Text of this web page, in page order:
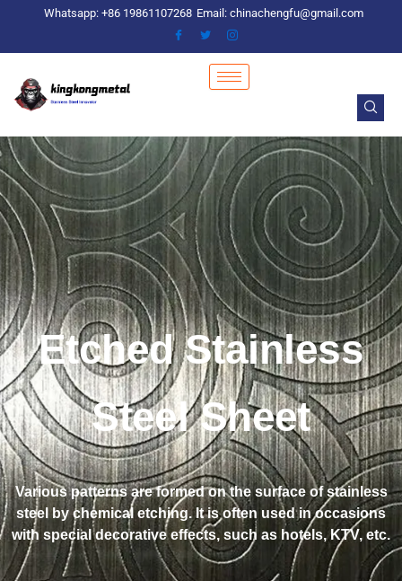
content
Whatsapp: +86 19861107268 Email: chinachengfu@gmail.com
Etched Stainless
Steel Sheet
Various patterns are formed on the surface of stainless
steel by chemical etching. It is often used in occasions
with special decorative effects, such as hotels, KTV, etc.